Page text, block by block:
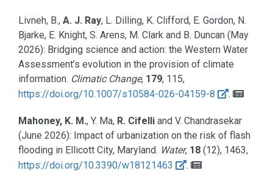
Livneh, B., A. J. Ray, L. Dilling, K. Clifford, E. Gordon, N.
Bjarke, E. Knight, S. Arens, M. Clark and B. Duncan (May
2026): Bridging science and action: the Western Water
Assessment’s evolution in the provision of climate
information. Climatic Change, 179, 115,
https://doi.org/10.1007/s10584-026-04159-8
.
Mahoney, K. M., Y. Ma, R. Cifelli and V. Chandrasekar
(June 2026): Impact of urbanization on the risk of flash
flooding in Ellicott City, Maryland. Water, 18 (12), 1463,
https://doi.org/10.3390/w18121463
.